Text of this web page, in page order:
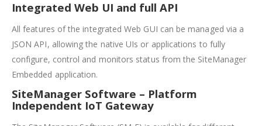
Integrated Web UI and full API
All features of the integrated Web GUI can be managed via a
JSON API, allowing the native UIs or applications to fully
configure, control and monitors status from the SiteManager
Embedded application.
SiteManager Software – Platform
Independent IoT Gateway